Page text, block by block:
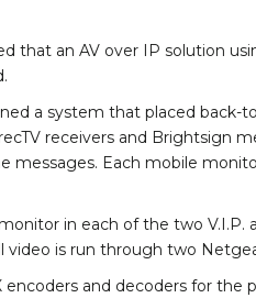
that an AV over IP solution
a system that placed
receivers and Brightsign
messages. Each mobile
in each of the two
video is run through two
encoders and decoders for